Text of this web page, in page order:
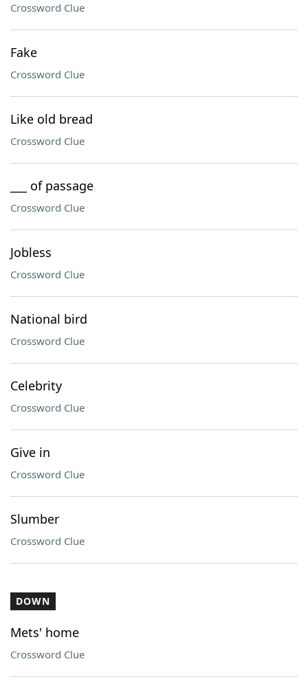
Crossword Clue
Fake
Crossword Clue
Like old bread
Crossword Clue
___ of passage
Crossword Clue
Jobless
Crossword Clue
National bird
Crossword Clue
Celebrity
Crossword Clue
Give in
Crossword Clue
Slumber
Crossword Clue
DOWN
Mets' home
Crossword Clue